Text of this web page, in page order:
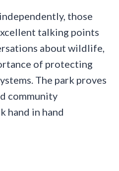
those
talking points
about wildlife,
of protecting
The park proves
community
hand in hand